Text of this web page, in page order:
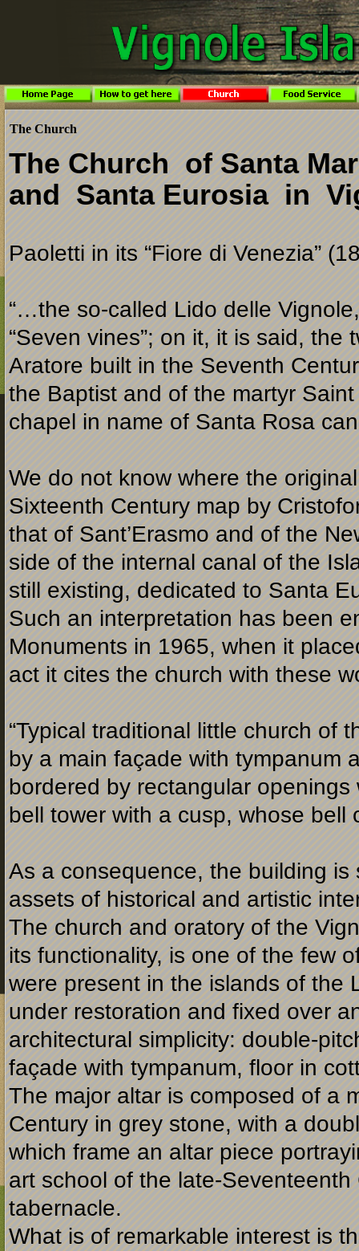
The Church
The Church of Santa
and Santa Eurosia in
Paoletti in its “Fiore di Venezia”
“…the so-called Lido delle
“Seven vines”; on it, it is said, the
Aratore built in the Seventh
the Baptist and of the martyr
chapel in name of Santa Rosa
We do not know where the
Sixteenth Century map by
that of Sant’Erasmo and of the
side of the internal canal of the
still existing, dedicated to Santa
Such an interpretation has been
Monuments in 1965, when it
act it cites the church with these
“Typical traditional little church of
by a main façade with tympanum
bordered by rectangular
bell tower with a cusp, whose bell
As a consequence, the building
assets of historical and artistic
The church and oratory of the
its functionality, is one of the few
were present in the islands of the
under restoration and fixed over
architectural simplicity: double-
façade with tympanum, floor in
The major altar is composed of a
Century in grey stone, with a
which frame an altar piece
art school of the late-Seventeenth
tabernacle.
What is of remarkable interest is